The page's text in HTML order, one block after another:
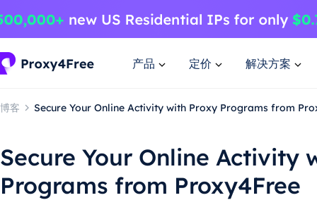
产品 定价 解决方案
博客 Secure Your Online Activity with Proxy Programs from
Secure Your Online Activity
Programs from Proxy4Free